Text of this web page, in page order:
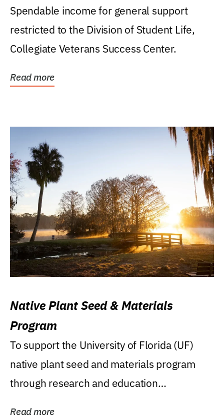
Spendable income for general support
restricted to the Division of Student Life,
Collegiate Veterans Success Center.
Read more
Native Plant Seed & Materials
Program
To support the University of Florida (UF)
native plant seed and materials program
through research and education
Read more